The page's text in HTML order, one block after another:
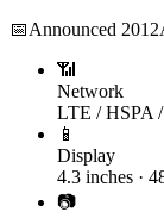
📅Announced 2012
📶
Network
LTE / HSPA
📱
Display
4.3 inches ·
📷